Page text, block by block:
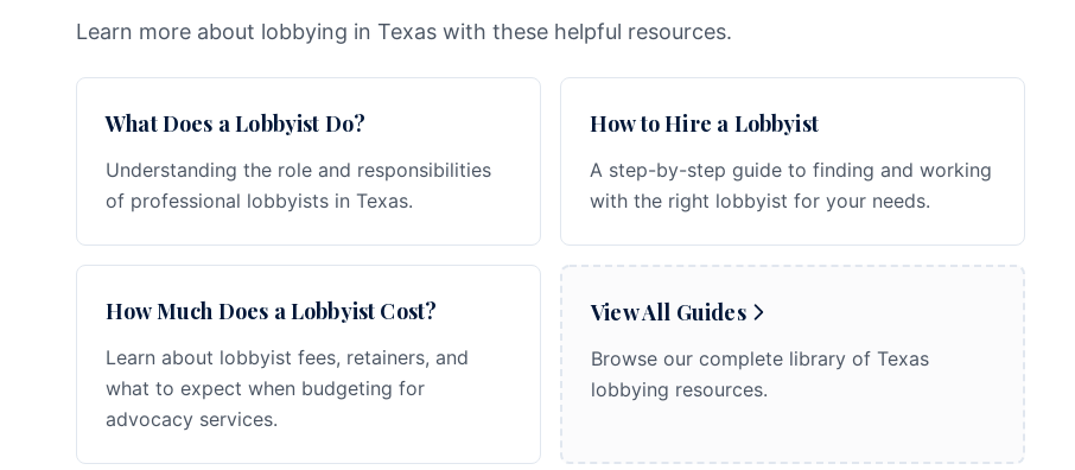
Learn more about lobbying in Texas with these helpful resources.
What Does a Lobbyist Do?
Understanding the role and responsibilities
of professional lobbyists in Texas.
How to Hire a Lobbyist
A step-by-step guide to finding and working
with the right lobbyist for your needs.
How Much Does a Lobbyist Cost?
Learn about lobbyist fees, retainers, and
what to expect when budgeting for
advocacy services.
View All Guides
Browse our complete library of Texas
lobbying resources.